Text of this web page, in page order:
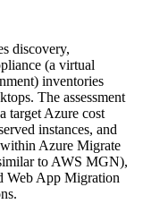
discovery,
(a virtual
inventories
The assessment
target Azure cost
instances, and
Azure Migrate
to AWS MGN),
Web App Migration